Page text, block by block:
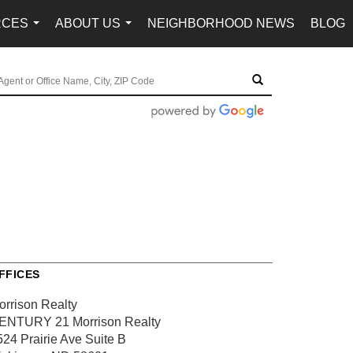
...
ABOUT US
...
NEIGHBORHOOD NEWS BLOG
Realty
21 Morrison Realty
Prairie Ave Suite B